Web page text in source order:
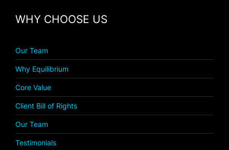
WHY CHOOSE US
Our Team
Why Equilibrium
Core Value
Client Bill of Rights
Our Team
Testimonials